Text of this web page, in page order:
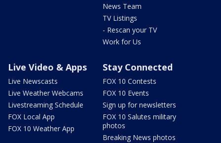
News Team
TV Listings
- Rescan your TV
Work for Us
Live Video & Apps
Live Newscasts
Live Weather Webcams
Livestreaming Schedule
FOX Local App
FOX 10 Weather App
Stay Connected
FOX 10 Contests
FOX 10 Events
Sign up for newsletters
FOX 10 Salutes military
photos
Breaking News photos